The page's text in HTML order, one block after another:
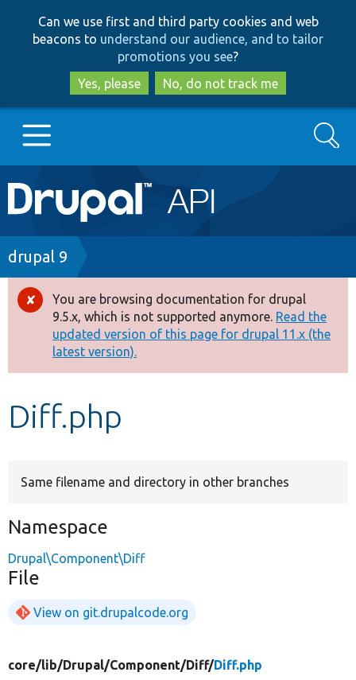
to
main
content
to
search
Can we use first and third party cookies and web
beacons to understand our audience, and to tailor
promotions you see?
Yes, please
No, do not track me
Main
navigation
Go to Drupal.org
Drupal 7
Drupal 8+
Other projects
Develop for Drupal
Search
Breadcrumb
drupal 9
Error
message
You are browsing documentation for drupal
9.5.x, which is not supported anymore. Read the
updated version of this page for drupal 11.x (the
latest version).
Diff.php
Same filename and directory in other branches
Namespace
Drupal\Component\Diff
File
View on git.drupalcode.org
core/lib/Drupal/Component/Diff/Diff.php